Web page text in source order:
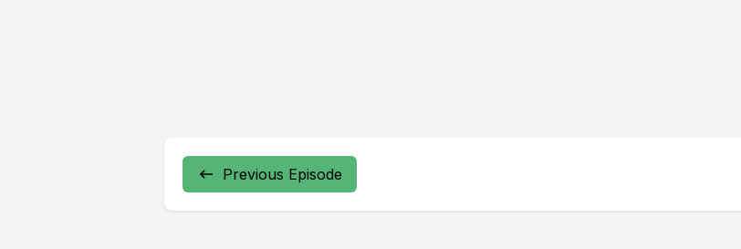
Previous Episode